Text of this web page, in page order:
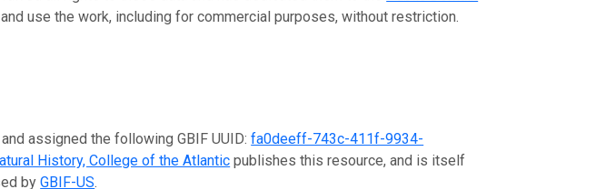
use the work, including for commercial purposes, without restriction.
assigned the following GBIF UUID:fa0deeff-743c-411f-9934-
History, College of the Atlantic publishes this resource, and is itself
byGBIF-US.